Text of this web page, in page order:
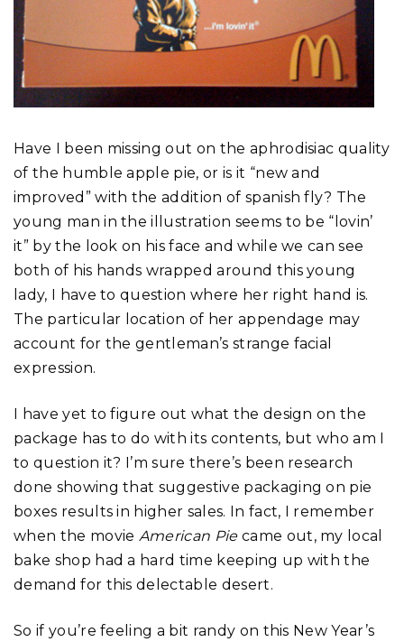
Have I been missing out on the aphrodisiac quality
of the humble apple pie, or is it “new and
improved” with the addition of spanish fly? The
young man in the illustration seems to be “lovin’
it” by the look on his face and while we can see
both of his hands wrapped around this young
lady, I have to question where her right hand is.
The particular location of her appendage may
account for the gentleman’s strange facial
expression.
I have yet to figure out what the design on the
package has to do with its contents, but who am I
to question it? I’m sure there’s been research
done showing that suggestive packaging on pie
boxes results in higher sales. In fact, I remember
when the movie American Piecame out, my local
bake shop had a hard time keeping up with the
demand for this delectable desert.
So if you’re feeling a bit randy on this New Year’s